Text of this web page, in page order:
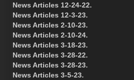
News Articles 12-24-22.
News Articles 12-3-23.
News Articles 2-10-23.
News Articles 2-10-24.
News Articles 3-18-23.
News Articles 3-28-22.
News Articles 3-28-23.
News Articles 3-5-23.